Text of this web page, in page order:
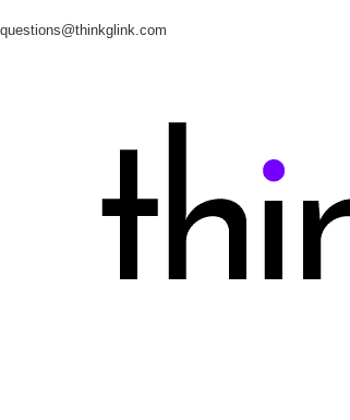
questions@thinkglink.com